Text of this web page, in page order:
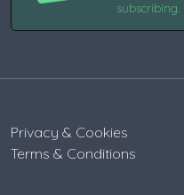
subscribing.
Privacy & Cookies
Terms & Conditions